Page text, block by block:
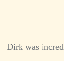
Dirk was